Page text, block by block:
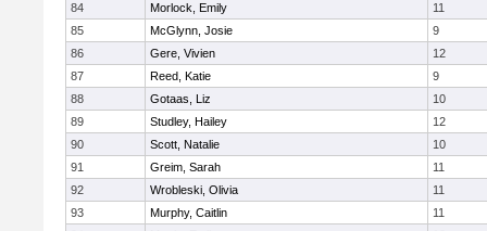
84
Morlock, Emily
11
85
McGlynn, Josie
9
86
Gere, Vivien
12
87
Reed, Katie
9
88
Gotaas, Liz
10
89
Studley, Hailey
12
90
Scott, Natalie
10
91
Greim, Sarah
11
92
Wrobleski, Olivia
11
93
Murphy, Caitlin
11